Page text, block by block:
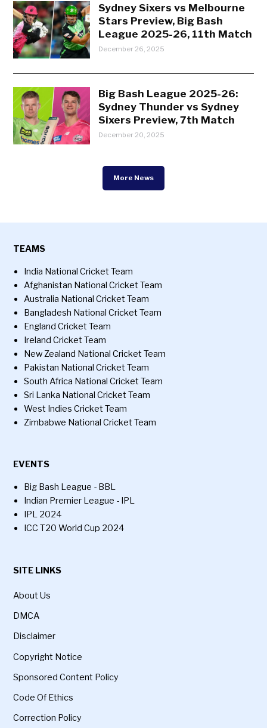
Sydney Sixers vs Melbourne
Stars Preview, Big Bash
League 2025-26, 11th Match
December 26, 2025
Big Bash League 2025-26:
Sydney Thunder vs Sydney
Sixers Preview, 7th Match
December 20, 2025
More News
TEAMS
India National Cricket Team
Afghanistan National Cricket Team
Australia National Cricket Team
Bangladesh National Cricket Team
England Cricket Team
Ireland Cricket Team
New Zealand National Cricket Team
Pakistan National Cricket Team
South Africa National Cricket Team
Sri Lanka National Cricket Team
West Indies Cricket Team
Zimbabwe National Cricket Team
EVENTS
Big Bash League - BBL
Indian Premier League - IPL
IPL 2024
ICC T20 World Cup 2024
SITE LINKS
About Us
DMCA
Disclaimer
Copyright Notice
Sponsored Content Policy
Code Of Ethics
Correction Policy